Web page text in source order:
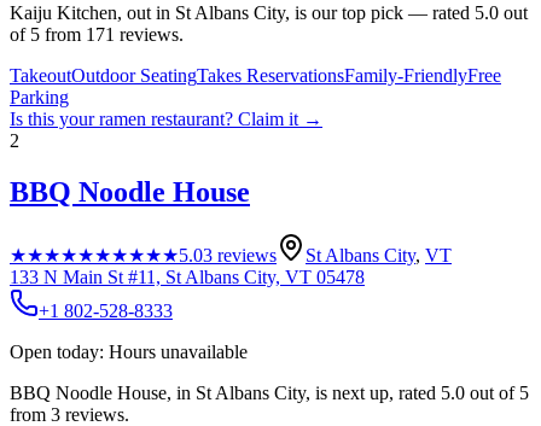
Kaiju Kitchen, out in St Albans City, is our top pick — rated 5.0 out
of 5 from 171 reviews.
TakeoutOutdoor SeatingTakes ReservationsFamily-FriendlyFree
Parking
Is this yourramen restaurant? Claim it →
2
BBQ Noodle House
★★★★★★★★★★5.03 reviews St Albans City, VT
133 N Main St #11, St Albans City, VT 05478
+1 802-528-8333
Open today: Hours unavailable
BBQ Noodle House, in St Albans City, is next up, rated 5.0 out of 5
from 3 reviews.